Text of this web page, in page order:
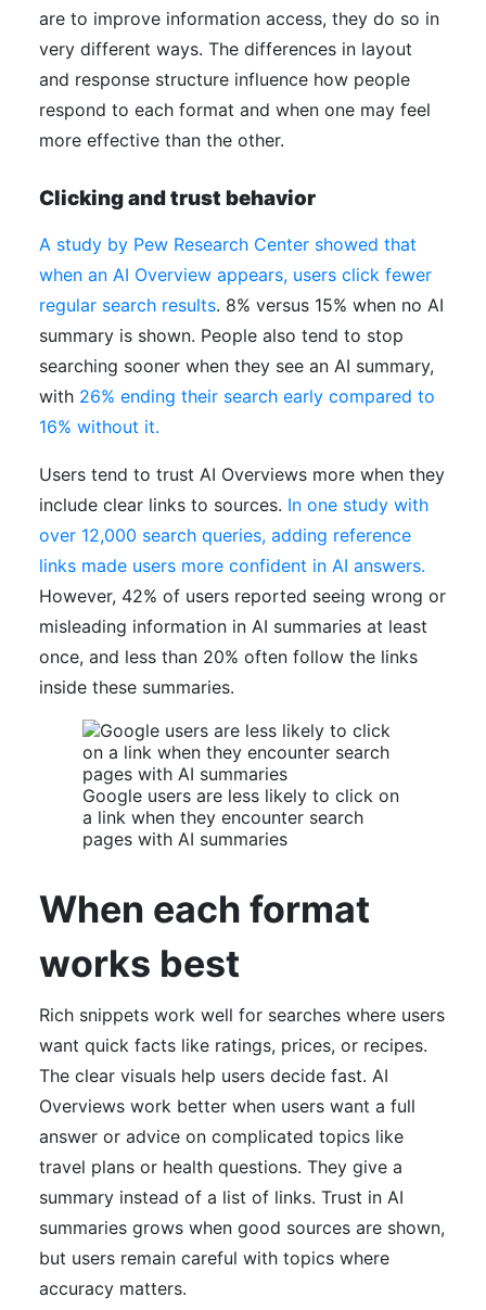
are to improve information access, they do so in
very different ways. The differences in layout
and response structure influence how people
respond to each format and when one may feel
more effective than the other.
Clicking and trust behavior
A study by Pew Research Center showed that
when an AI Overview appears, users click fewer
regular search results. 8% versus 15% when no AI
summary is shown. People also tend to stop
searching sooner when they see an AI summary,
with 26% ending their search early compared to
16% without it.
Users tend to trust AI Overviews more when they
include clear links to sources. In one study with
over 12,000 search queries, adding reference
links made users more confident in AI answers.
However, 42% of users reported seeing wrong or
misleading information in AI summaries at least
once, and less than 20% often follow the links
inside these summaries.
Google users are less likely to click on
a link when they encounter search
pages with AI summaries
When each format
works best
Rich snippets work well for searches where users
want quick facts like ratings, prices, or recipes.
The clear visuals help users decide fast. AI
Overviews work better when users want a full
answer or advice on complicated topics like
travel plans or health questions. They give a
summary instead of a list of links. Trust in AI
summaries grows when good sources are shown,
but users remain careful with topics where
accuracy matters.